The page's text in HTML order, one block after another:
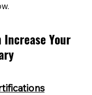
Increase Your